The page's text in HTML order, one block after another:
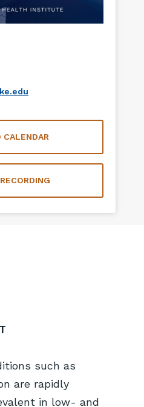
CALENDAR
such as
are rapidly
in low- and